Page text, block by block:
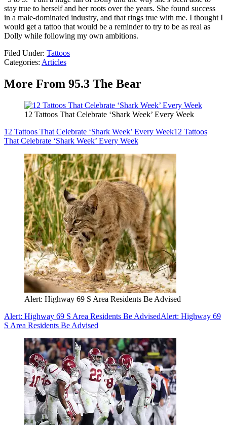
stay true to herself and her roots over the years. She found success
in a male-dominated industry, and that rings true with me. I thought I
would get a tattoo that would be a reminder to try to be as real as
Dolly while following my own ambitions.
Filed Under: Tattoos
Categories: Articles
More From 95.3 The Bear
12 Tattoos That Celebrate ‘Shark Week’ Every Week
12 Tattoos That Celebrate ‘Shark Week’ Every Week12 Tattoos
That Celebrate ‘Shark Week’ Every Week
Alert: Highway 69 S Area Residents Be Advised
Alert: Highway 69 S Area Residents Be AdvisedAlert: Highway 69
S Area Residents Be Advised